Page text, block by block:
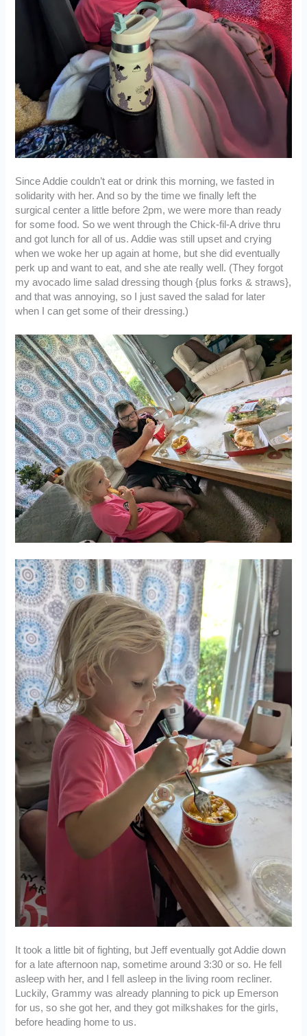
Since Addie couldn’t eat or drink this morning, we fasted in
solidarity with her. And so by the time we finally left the
surgical center a little before 2pm, we were more than ready
for some food. So we went through the Chick-fil-A drive thru
and got lunch for all of us. Addie was still upset and crying
when we woke her up again at home, but she did eventually
perk up and want to eat, and she ate really well. (They forgot
my avocado lime salad dressing though {plus forks & straws},
and that was annoying, so I just saved the salad for later
when I can get some of their dressing.)
It took a little bit of fighting, but Jeff eventually got Addie down
for a late afternoon nap, sometime around 3:30 or so. He fell
asleep with her, and I fell asleep in the living room recliner.
Luckily, Grammy was already planning to pick up Emerson
for us, so she got her, and they got milkshakes for the girls,
before heading home to us.